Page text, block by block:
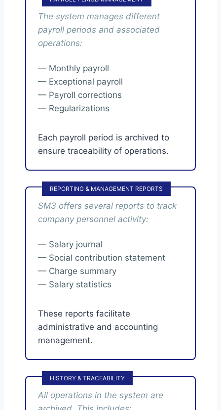
The system manages different
payroll periods and associated
operations:
— Monthly payroll
— Exceptional payroll
— Payroll corrections
— Regularizations
Each payroll period is archived to
ensure traceability of operations.
REPORTING & MANAGEMENT REPORTS
SM3 offers several reports to track
company personnel activity:
— Salary journal
— Social contribution statement
— Charge summary
— Salary statistics
These reports facilitate
administrative and accounting
management.
HISTORY & TRACEABILITY
All operations in the system are